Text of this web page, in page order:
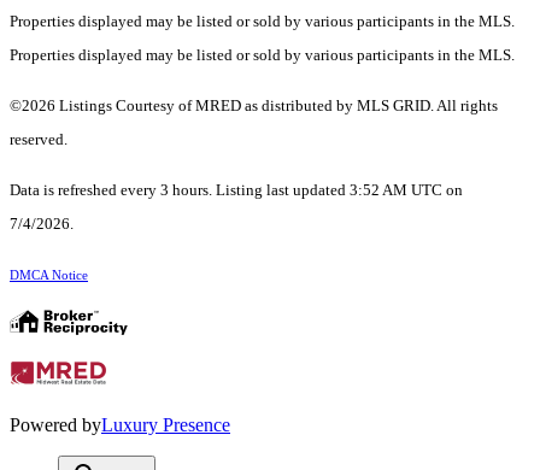
Properties displayed may be listed or sold by various participants in the MLS.
Properties displayed may be listed or sold by various participants in the MLS.
©2026 Listings Courtesy of MRED as distributed by MLS GRID. All rights
reserved.
Data is refreshed every 3 hours. Listing last updated 3:52 AM UTC on
7/4/2026.
DMCA Notice
Powered byLuxury Presence